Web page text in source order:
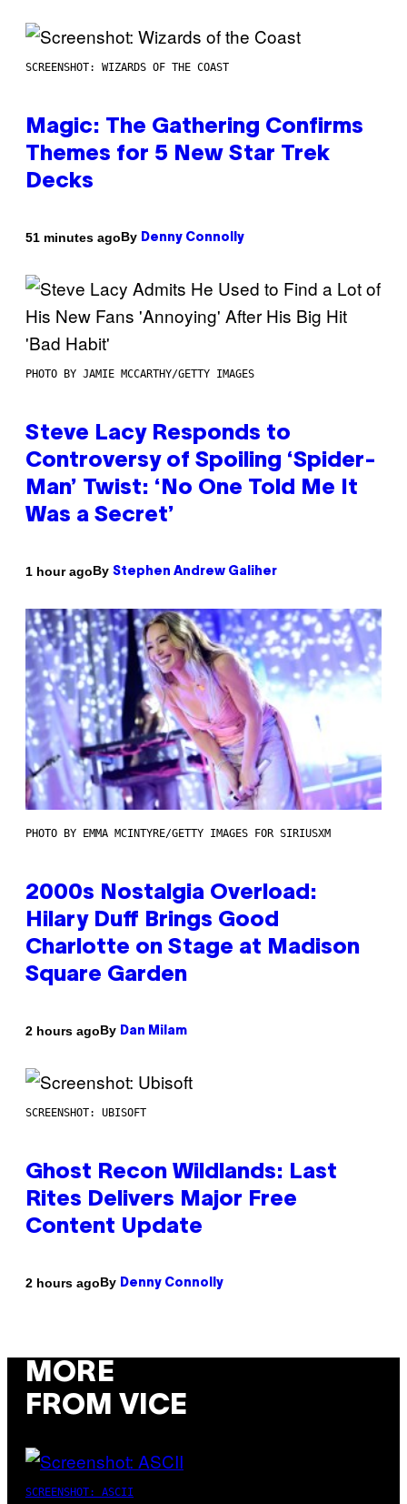
SCREENSHOT: WIZARDS OF THE COAST
Magic: The Gathering Confirms
Themes for 5 New Star Trek
Decks
51 minutes agoBy Denny Connolly
PHOTO BY JAMIE MCCARTHY/GETTY IMAGES
Steve Lacy Responds to
Controversy of Spoiling ‘Spider-
Man’ Twist: ‘No One Told Me It
Was a Secret’
1 hour agoBy Stephen Andrew Galiher
PHOTO BY EMMA MCINTYRE/GETTY IMAGES FOR SIRIUSXM
2000s Nostalgia Overload:
Hilary Duff Brings Good
Charlotte on Stage at Madison
Square Garden
2 hours agoBy Dan Milam
SCREENSHOT: UBISOFT
Ghost Recon Wildlands: Last
Rites Delivers Major Free
Content Update
2 hours agoBy Denny Connolly
MORE
FROM VICE
SCREENSHOT: ASCII